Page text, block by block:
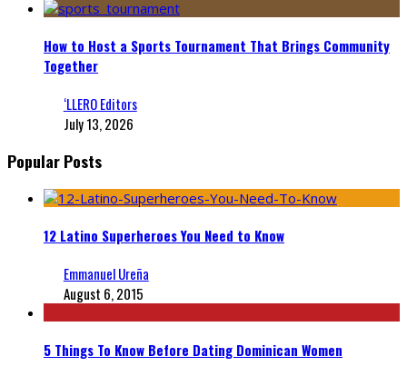
How to Host a Sports Tournament That Brings Community
Together
‘LLERO Editors
July 13, 2026
Popular Posts
12 Latino Superheroes You Need to Know
Emmanuel Ureña
August 6, 2015
5 Things To Know Before Dating Dominican Women